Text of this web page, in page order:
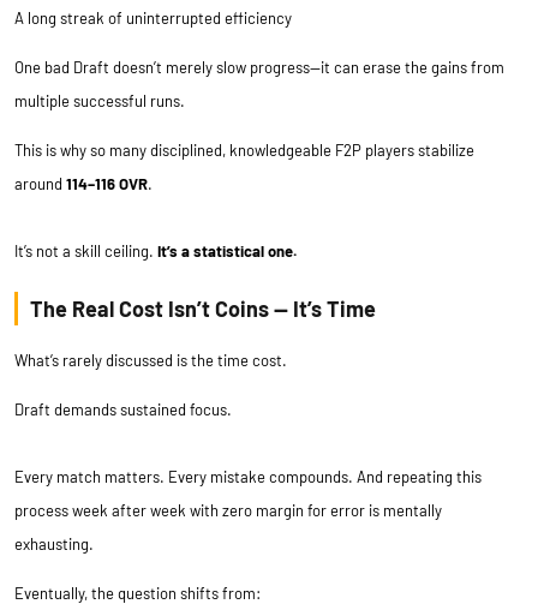
A long streak of uninterrupted efficiency
One bad Draft doesn’t merely slow progress—it can erase the gains from
multiple successful runs.
This is why so many disciplined, knowledgeable F2P players stabilize
around 114–116 OVR.
It’s not a skill ceiling. It’s a statistical one.
The Real Cost Isn’t Coins — It’s Time
What’s rarely discussed is the time cost.
Draft demands sustained focus.
Every match matters. Every mistake compounds. And repeating this
process week after week with zero margin for error is mentally
exhausting.
Eventually, the question shifts from: